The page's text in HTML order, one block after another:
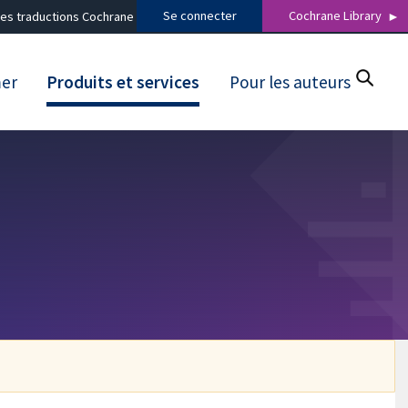
traductions Cochrane Se connecter Cochrane Library
Produits et services Pour les auteurs